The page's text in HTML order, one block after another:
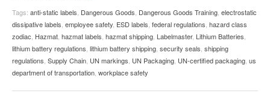
Tags: anti-static labels Dangerous Goods Dangerous Goods Training electrostatic
dissipative labels employee safety ESD labels federal regulations hazard class
zodiac Hazmat hazmat labels hazmat shipping Labelmaster, Lithium Batteries
lithium battery regulations lithium battery shipping security seals shipping
regulations Supply Chain UN markings UN Packaging UN-certified packaging us
department of transportation workplace safety